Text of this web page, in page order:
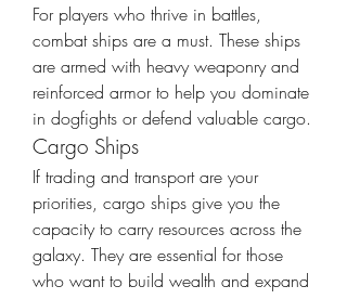
For players who thrive in battles,
combat ships are a must. These ships
are armed with heavy weaponry and
reinforced armor to help you dominate
in dogfights or defend valuable cargo.
Cargo Ships
If trading and transport are your
priorities, cargo ships give you the
capacity to carry resources across the
galaxy. They are essential for those
who want to build wealth and expand